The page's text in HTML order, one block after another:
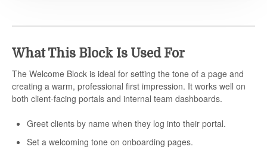
What This Block Is Used For
The Welcome Block is ideal for setting the tone of a page and
creating a warm, professional first impression. It works well on
both client-facing portals and internal team dashboards.
Greet clients by name when they log into their portal.
Set a welcoming tone on onboarding pages.